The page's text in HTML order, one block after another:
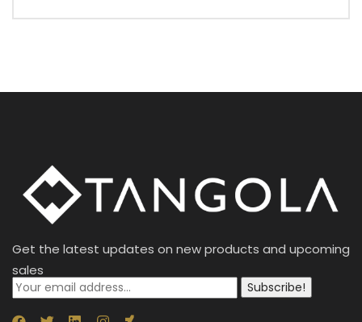
Get the latest updates on new products and upcoming
sales
Subscribe!